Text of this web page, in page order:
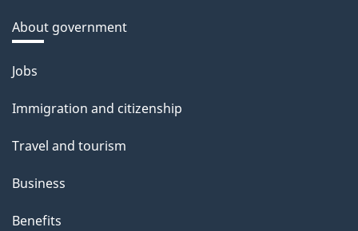
About government
Themes
topics
Jobs
Immigration and citizenship
Travel and tourism
Business
Benefits